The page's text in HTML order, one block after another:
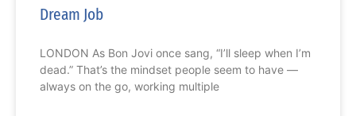
Dream Job
LONDON As Bon Jovi once sang, “I’ll sleep when I’m
dead.” That’s the mindset people seem to have —
always on the go, working multiple